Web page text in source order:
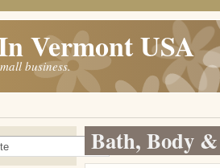
Vermont USA
business.
Bath, Body